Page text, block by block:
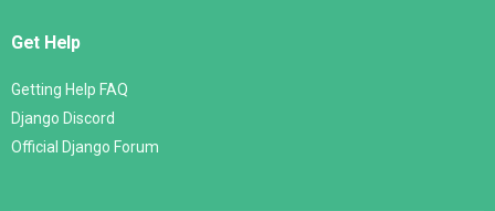
Get Help
Getting Help FAQ
Django Discord
Official Django Forum